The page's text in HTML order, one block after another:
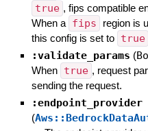
true , fips compatible
When a fips
region is
this config is set to true
:validate_params (
When true , request
sending the request.
:endpoint_provider
(